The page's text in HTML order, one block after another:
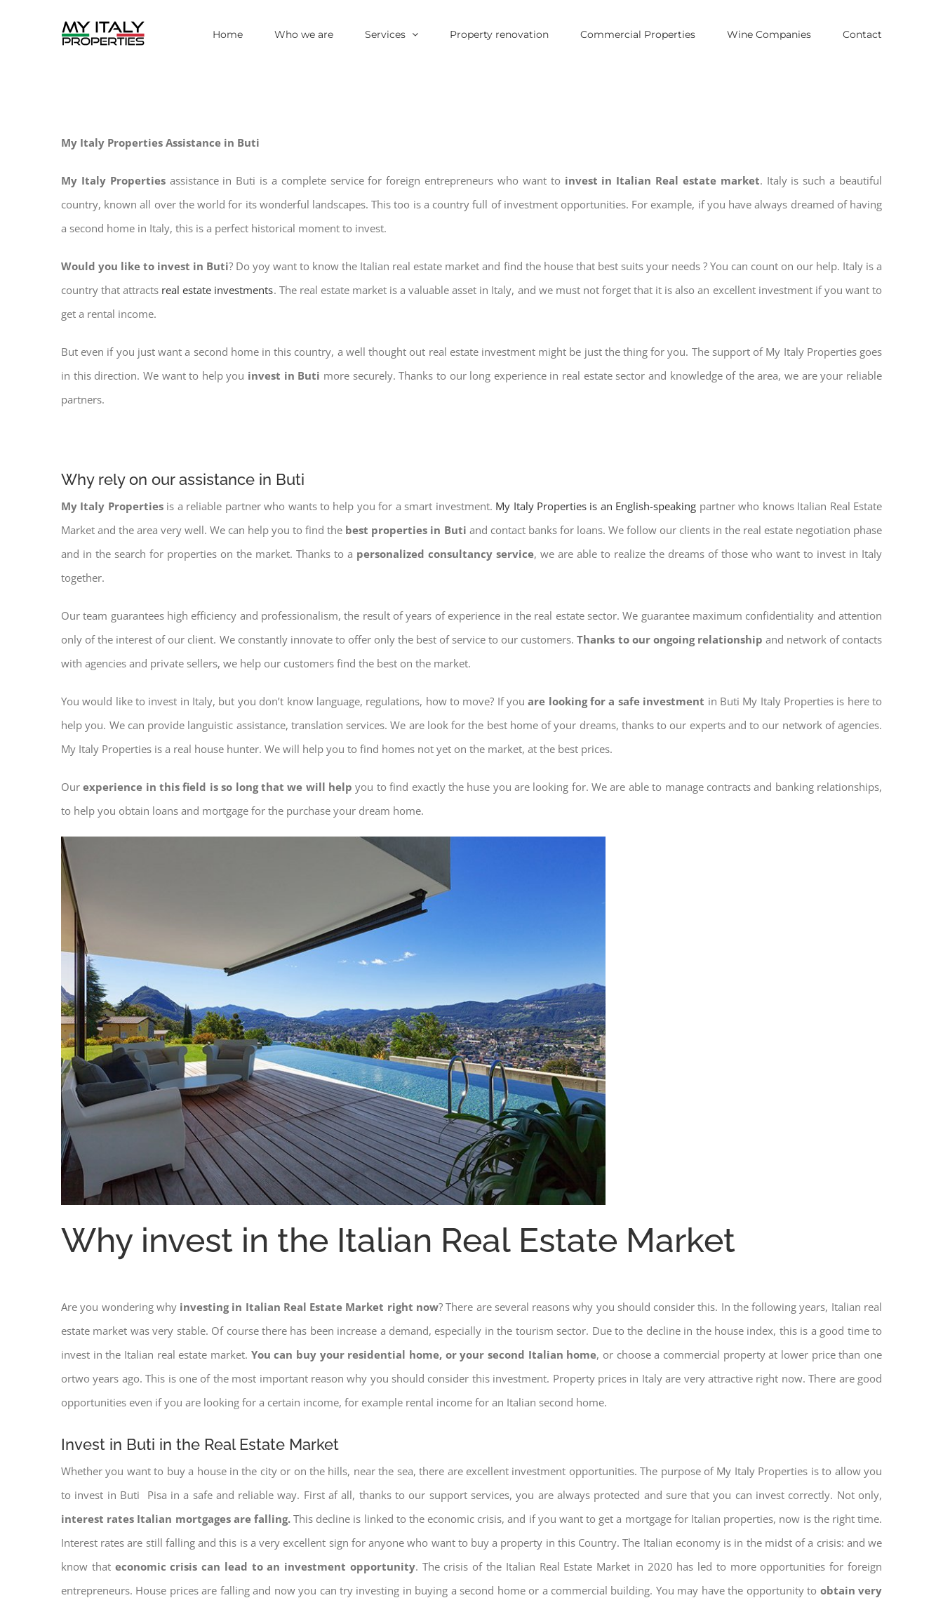
Home Who we are Services Property renovation Commercial Properties Wine Companies Contact
My Italy Properties Assistance in Buti
My Italy Propertiesassistance in Buti is a complete service for foreign entrepreneurs who want to invest in Italian Real estate market. Italy is such a beautiful
country, known all over the world for its wonderful landscapes. This too is a country full of investment opportunities. For example, if you have always dreamed of having
a second home in Italy, this is a perfect historical moment to invest.
Would you like to invest in Buti? Do yoy want to know the Italian real estate market and find the house that best suits your needs ? You can count on our help. Italy is a
country that attracts real estate investments. The real estate market is a valuable asset in Italy, and we must not forget that it is also an excellent investment if you want to
get a rental income.
But even if you just want a second home in this country, a well thought out real estate investment might be just the thing for you. The support of My Italy Properties goes
in this direction. We want to help you invest in Buti more securely. Thanks to our long experience in real estate sector and knowledge of the area, we are your reliable
partners.
Why rely on our assistance in Buti
My Italy Propertiesis a reliable partner who wants to help you for a smart investment. My Italy Properties is an English-speaking partner who knows Italian Real Estate
Market and the area very well. We can help you to find the best properties in Buti and contact banks for loans. We follow our clients in the real estate negotiation phase
and in the search for properties on the market. Thanks to a personalized consultancy service, we are able to realize the dreams of those who want to invest in Italy
together.
Our team guarantees high efficiency and professionalism, the result of years of experience in the real estate sector. We guarantee maximum confidentiality and attention
only of the interest of our client. We constantly innovate to offer only the best of service to our customers.Thanks to our ongoing relationship and network of contacts
with agencies and private sellers, we help our customers find the best on the market.
You would like to invest in Italy, but you don’t know language, regulations, how to move? If you are looking for a safe investment in Buti My Italy Properties is here to
help you. We can provide languistic assistance, translation services. We are look for the best home of your dreams, thanks to our experts and to our network of agencies.
My Italy Properties is a real house hunter. We will help you to find homes not yet on the market, at the best prices.
Our experience in this field is so long that we will help you to find exactly the huse you are looking for. We are able to manage contracts and banking relationships,
to help you obtain loans and mortgage for the purchase your dream home.
Why invest in the Italian Real Estate Market
Are you wondering why investing in Italian Real Estate Market right now? There are several reasons why you should consider this. In the following years, Italian real
estate market was very stable. Of course there has been increase a demand, especially in the tourism sector. Due to the decline in the house index, this is a good time to
invest in the Italian real estate market. You can buy your residential home, or your second Italian home, or choose a commercial property at lower price than one
ortwo years ago. This is one of the most important reason why you should consider this investment. Property prices in Italy are very attractive right now. There are good
opportunities even if you are looking for a certain income, for example rental income for an Italian second home.
Invest in Buti in the Real Estate Market
Whether you want to buy a house in the city or on the hills, near the sea, there are excellent investment opportunities. The purpose of My Italy Properties is to allow you
to invest in Buti Pisa in a safe and reliable way. First af all, thanks to our support services, you are always protected and sure that you can invest correctly. Not only,
interest rates Italian mortgages are falling.This decline is linked to the economic crisis, and if you want to get a mortgage for Italian properties, now is the right time.
Interest rates are still falling and this is a very excellent sign for anyone who want to buy a property in this Country. The Italian economy is in the midst of a crisis: and we
know that economic crisis can lead to an investment opportunity. The crisis of the Italian Real Estate Market in 2020 has led to more opportunities for foreign
entrepreneurs. House prices are falling and now you can try investing in buying a second home or a commercial building. You may have the opportunity to obtain very